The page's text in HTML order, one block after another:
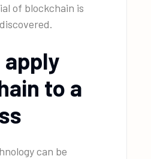
of blockchain is
apply
to a
can be